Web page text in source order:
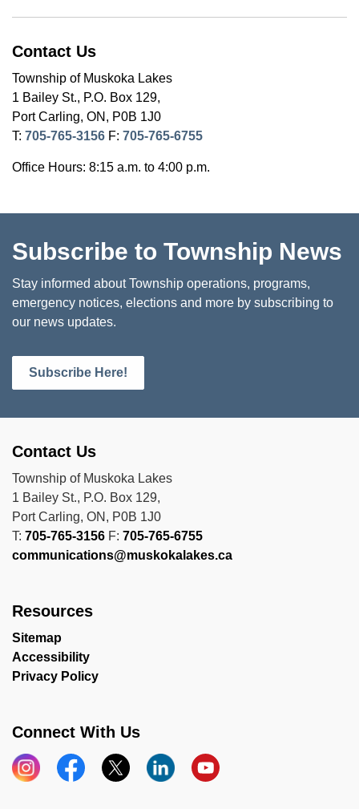
Contact Us
Township of Muskoka Lakes
1 Bailey St., P.O. Box 129,
Port Carling, ON, P0B 1J0
T: 705-765-3156 F: 705-765-6755
Office Hours: 8:15 a.m. to 4:00 p.m.
Subscribe to Township News
Stay informed about Township operations, programs,
emergency notices, elections and more by subscribing to
our news updates.
Subscribe Here!
Contact Us
Township of Muskoka Lakes
1 Bailey St., P.O. Box 129,
Port Carling, ON, P0B 1J0
T: 705-765-3156 F: 705-765-6755
communications@muskokalakes.ca
Resources
Sitemap
Accessibility
Privacy Policy
Connect With Us
InstagramFacebook
X LinkedInYouTube